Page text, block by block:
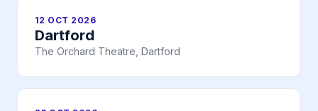
12 OCT 2026
Dartford
The Orchard Theatre, Dartford